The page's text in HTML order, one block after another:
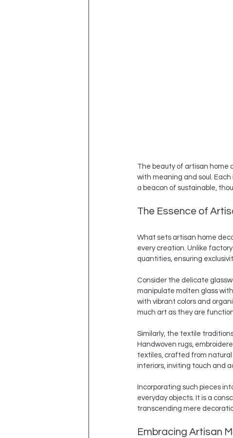
The beauty of artisan home
with meaning and soul.
a beacon of sustainable,
The Essence of
What sets artisan home
every creation. Unlike
quantities, ensuring
Consider the delicate
manipulate molten glass
with vibrant colors and
much art as they are
Similarly, the textile
Handwoven rugs,
textiles, crafted from
interiors, inviting touch and
Incorporating such pieces
everyday objects. It is a
transcending mere
Embracing Artisan